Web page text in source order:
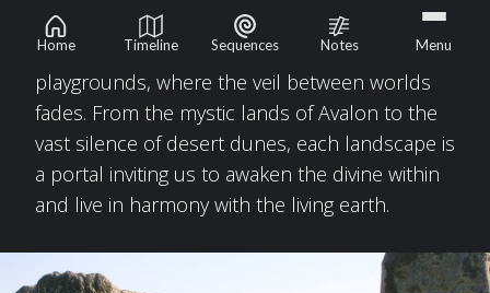
Home Timeline Sequences Notes Menu
Certain places on Earth serve as sacred
playgrounds, where the veil between worlds
fades. From the mystic lands of Avalon to the
vast silence of desert dunes, each landscape is
a portal inviting us to awaken the divine within
and live in harmony with the living earth.